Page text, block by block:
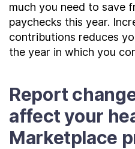
much you need to save
paychecks this year.
contributions reduces
the year in which you
Report
affect your
Marketplace